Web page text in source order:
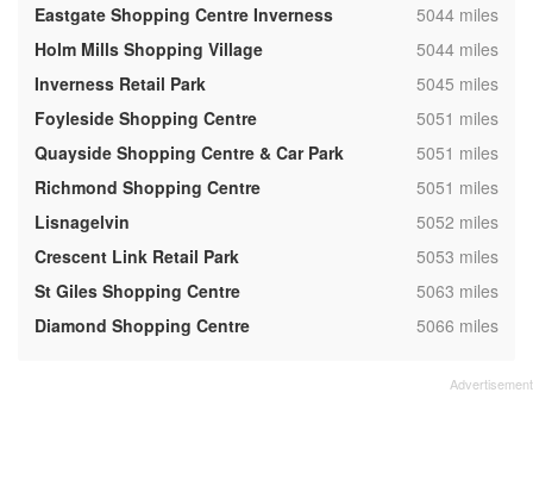
Eastgate Shopping Centre Inverness ,5044 miles
Holm Mills Shopping Village
,5044 miles
Inverness Retail Park
,5045 miles
Foyleside Shopping Centre
,5051 miles
Quayside Shopping Centre & Car Park
,5051 miles
Richmond Shopping Centre
,5051 miles
Lisnagelvin
,5052 miles
Crescent Link Retail Park
,5053 miles
St Giles Shopping Centre
,5063 miles
Diamond Shopping Centre
,5066 miles